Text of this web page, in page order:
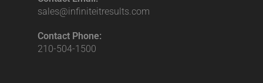
sales@infiniteitresults.com
Contact Phone:
210-504-1500